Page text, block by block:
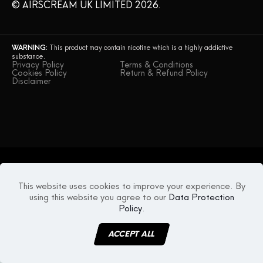
© AIRSCREAM UK LIMITED 2026.
WARNING: This product may contain nicotine which is a highly addictive
substance.
Privacy Policy
Terms & Conditions
Cookies Policy
Return & Refund Policy
Disclaimer
This website uses cookies to improve your experience. By
using this website you agree to our Data Protection
Policy.
ACCEPT ALL